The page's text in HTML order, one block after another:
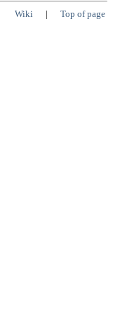
Wiki | Top of page